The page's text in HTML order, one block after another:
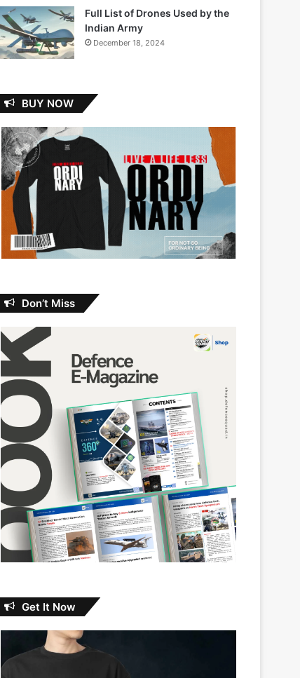
Full List of Drones Used by the
Indian Army
December 18, 2024
BUY NOW
Don’t Miss
Get It Now